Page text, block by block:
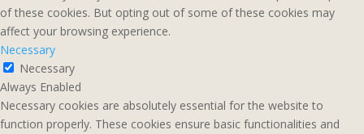
of these cookies. But opting out of some of these cookies may
affect your browsing experience.
Necessary
Necessary
Always Enabled
Necessary cookies are absolutely essential for the website to
function properly. These cookies ensure basic functionalities and